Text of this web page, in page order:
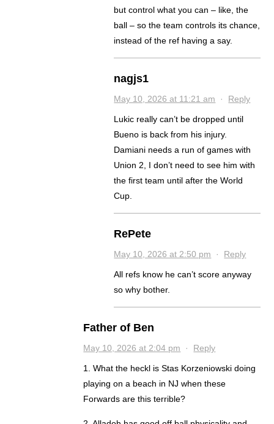
but control what you can – like, the
ball – so the team controls its chance,
instead of the ref having a say.
nagjs1
May 10, 2026 at 11:21 am · Reply
Lukic really can’t be dropped until
Bueno is back from his injury.
Damiani needs a run of games with
Union 2, I don’t need to see him with
the first team until after the World
Cup.
RePete
May 10, 2026 at 2:50 pm · Reply
All refs know he can’t score anyway
so why bother.
Father of Ben
May 10, 2026 at 2:04 pm · Reply
1. What the heckl is Stas Korzeniowski doing
playing on a beach in NJ when these
Forwards are this terrible?